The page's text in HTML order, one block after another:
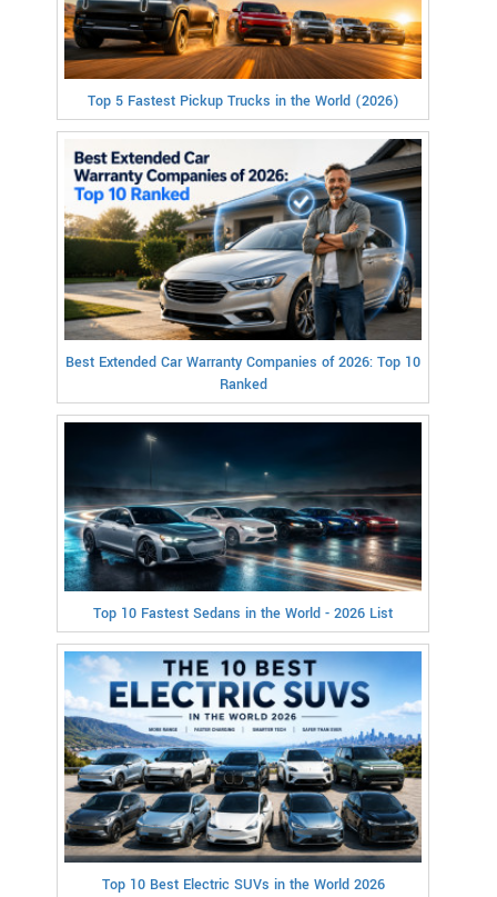
Top 5 Fastest Pickup Trucks in the World (2026)
Best Extended Car Warranty Companies of 2026: Top 10
Ranked
Top 10 Fastest Sedans in the World - 2026 List
Top 10 Best Electric SUVs in the World 2026